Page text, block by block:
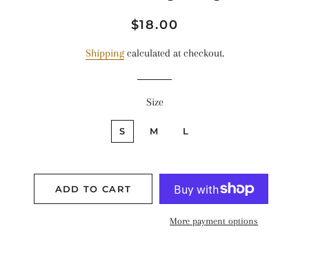
Regular
Sale
$18.00
Shippingcalculated at checkout.
Size
S M L
ADD TO CART
More payment options